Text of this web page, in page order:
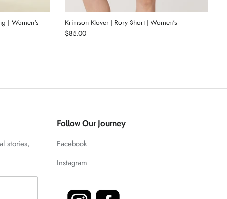
| Women's
Krimson Klover | Rory Short | Women's
$85.00
stories,
Follow Our Journey
Facebook
Instagram